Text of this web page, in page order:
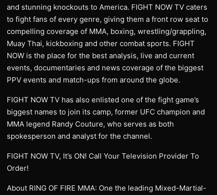
and stunning knockouts to America. FIGHT NOW TV caters
to fight fans of every genre, giving them a front row seat to
compelling coverage of MMA, boxing, wrestling/grappling,
Muay Thai, kickboxing and other combat sports. FIGHT
NOW is the place for the best analysis, live and current
events, documentaries and news coverage of the biggest
PPV events and match-ups from around the globe.
FIGHT NOW TV has also enlisted one of the fight game’s
biggest names to join its camp, former UFC champion and
MMA legend Randy Couture, who serves as both
spokesperson and analyst for the channel.
FIGHT NOW TV, It’s ON! Call Your Television Provider To
Order!
About RING OF FIRE MMA: One the leading Mixed-Martial-